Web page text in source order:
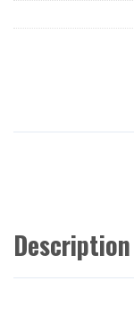
Description